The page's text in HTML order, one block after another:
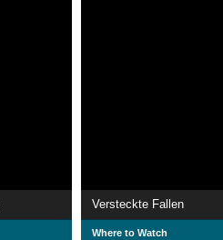
Versteckte Fallen
Where to Watch